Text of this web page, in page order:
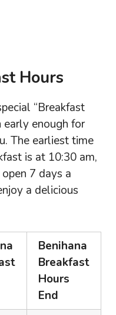
Hours
“Breakfast
early enough for
The earliest time
is at 10:30 am,
7 days a
a delicious
Benihana
Breakfast
Hours
End